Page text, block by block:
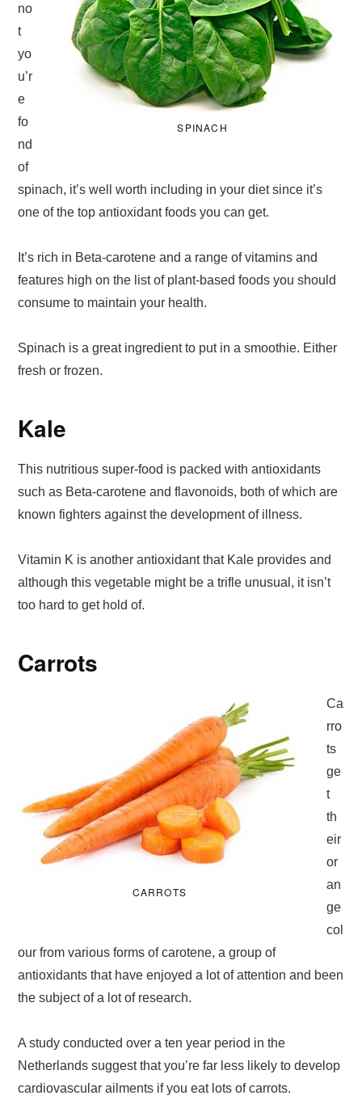
SPINACH
no
t
yo
u’r
e
fo
nd
of
spinach, it’s well worth including in your diet since it’s
one of the top antioxidant foods you can get.
It’s rich in Beta-carotene and a range of vitamins and
features high on the list of plant-based foods you should
consume to maintain your health.
Spinach is a great ingredient to put in a smoothie. Either
fresh or frozen.
Kale
This nutritious super-food is packed with antioxidants
such as Beta-carotene and flavonoids, both of which are
known fighters against the development of illness.
Vitamin K is another antioxidant that Kale provides and
although this vegetable might be a trifle unusual, it isn’t
too hard to get hold of.
Carrots
CARROTS
Ca
rro
ts
ge
t
th
eir
or
an
ge
col
our from various forms of carotene, a group of
antioxidants that have enjoyed a lot of attention and been
the subject of a lot of research.
A study conducted over a ten year period in the
Netherlands suggest that you’re far less likely to develop
cardiovascular ailments if you eat lots of carrots.